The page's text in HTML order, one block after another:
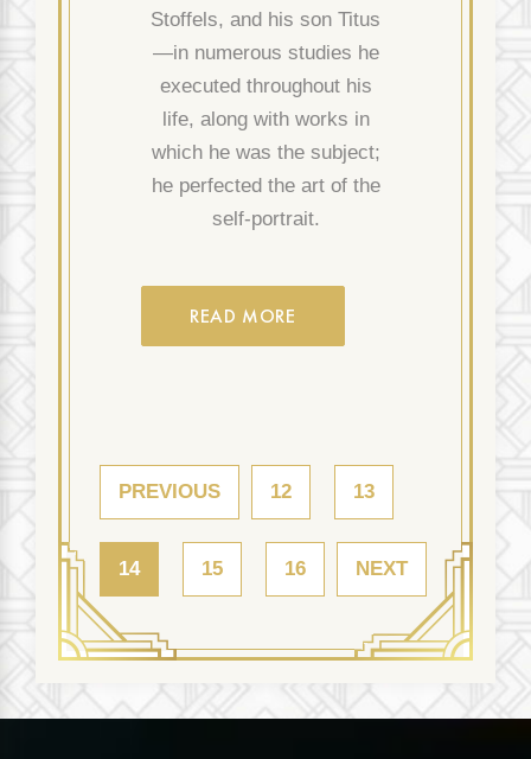
Stoffels, and his son Titus
—in numerous studies he
executed throughout his
life, along with works in
which he was the subject;
he perfected the art of the
self-portrait.
READ MORE
PREVIOUS 12 13
14 15 16 NEXT